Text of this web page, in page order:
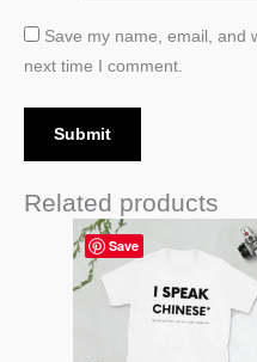
Save my name, email, and
next time I comment.
Related products
Save
19,99 $
through
22,99 $